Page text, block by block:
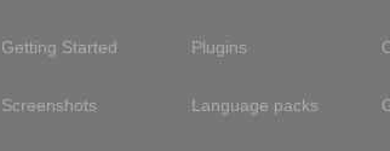
Getting Started
Screenshots
Plugins
Language packs